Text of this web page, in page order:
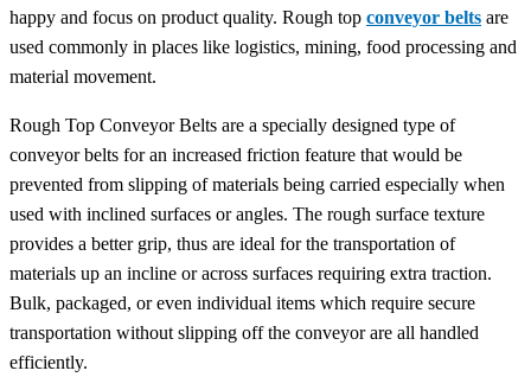
happy and focus on product quality. Rough top conveyor belts are
used commonly in places like logistics, mining, food processing and
material movement.
Rough Top Conveyor Belts are a specially designed type of
conveyor belts for an increased friction feature that would be
prevented from slipping of materials being carried especially when
used with inclined surfaces or angles. The rough surface texture
provides a better grip, thus are ideal for the transportation of
materials up an incline or across surfaces requiring extra traction.
Bulk, packaged, or even individual items which require secure
transportation without slipping off the conveyor are all handled
efficiently.